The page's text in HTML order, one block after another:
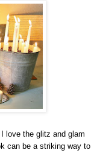
love the glitz and glam
can be a striking way to